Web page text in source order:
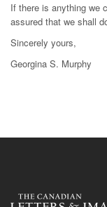
If there is anything we
assured that we shall
Sincerely yours,
Georgina S. Murphy